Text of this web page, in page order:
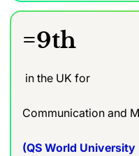
=9th
in the UK for
Communication and
(QS World